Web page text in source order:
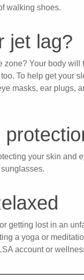
walking shoes.
jet lag?
Your body will
To help get your
masks, ear plugs,
your skin and
getting lost in an
a yoga or
account or